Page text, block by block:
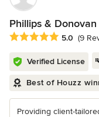
Phillips &
Average rating: 5 out
5.0 (9
Verified License
Best of Houzz
Providing client-